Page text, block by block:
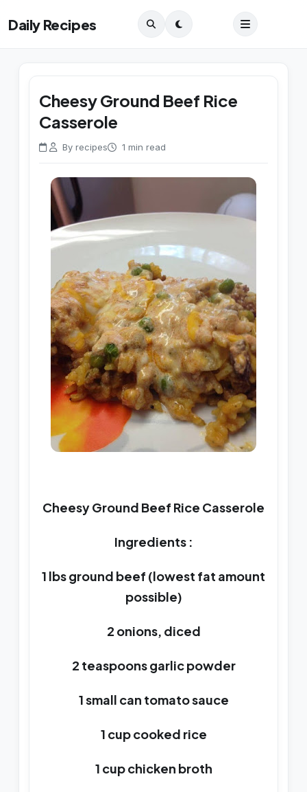
Daily Recipes
Cheesy Ground Beef Rice
Casserole
By recipes 1 min read
Cheesy Ground Beef Rice Casserole
Ingredients :
1 lbs ground beef (lowest fat amount
possible)
2 onions, diced
2 teaspoons garlic powder
1 small can tomato sauce
1 cup cooked rice
1 cup chicken broth